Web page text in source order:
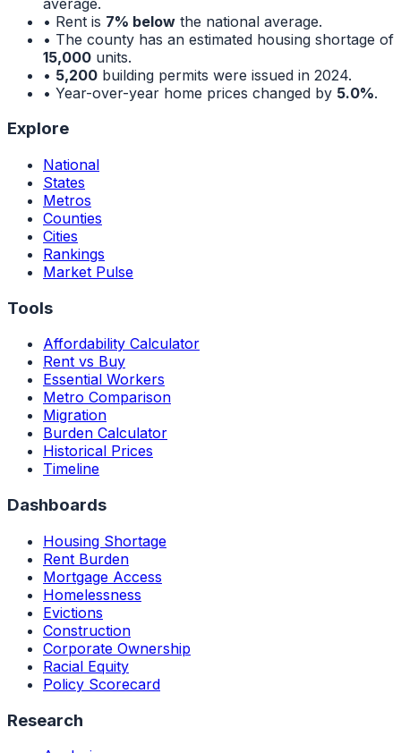
• Rent is 7% below the national average.
• The county has an estimated housing shortage of
15,000 units.
• 5,200 building permits were issued in 2024.
• Year-over-year home prices changed by 5.0%.
Explore
National
States
Metros
Counties
Cities
Rankings
Market Pulse
Tools
Affordability Calculator
Rent vs Buy
Essential Workers
Metro Comparison
Migration
Burden Calculator
Historical Prices
Timeline
Dashboards
Housing Shortage
Rent Burden
Mortgage Access
Homelessness
Evictions
Construction
Corporate Ownership
Racial Equity
Policy Scorecard
Research